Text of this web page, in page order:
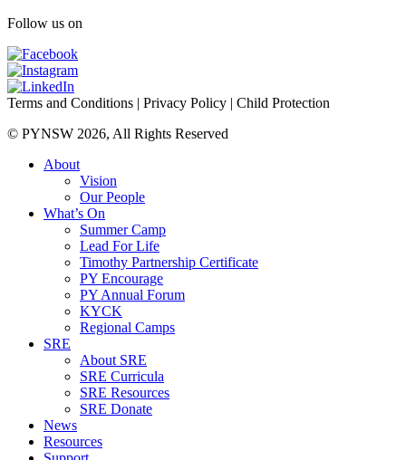
Follow us on
Terms and Conditions | Privacy Policy | Child Protection
© PYNSW 2026, All Rights Reserved
About
Vision
Our People
What’s On
Summer Camp
Lead For Life
Timothy Partnership Certificate
PY Encourage
PY Annual Forum
KYCK
Regional Camps
SRE
About SRE
SRE Curricula
SRE Resources
SRE Donate
News
Resources